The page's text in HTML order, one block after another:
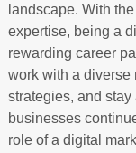
landscape. With
expertise, being a
rewarding career
work with a diverse
strategies, and stay
businesses
role of a digital